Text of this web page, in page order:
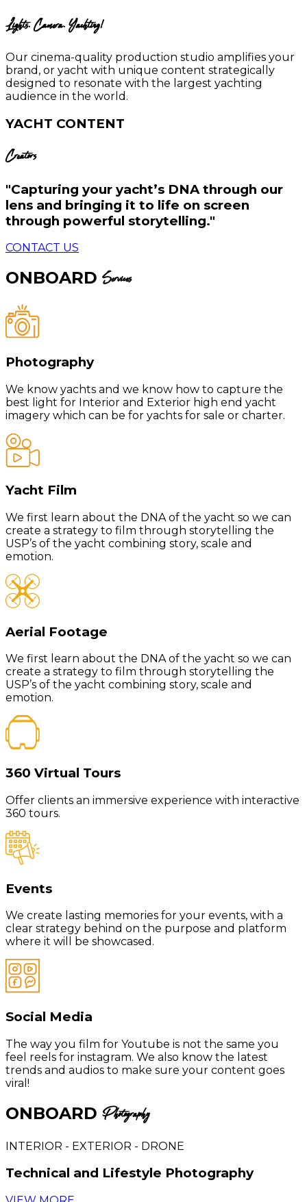
Lights. Camera. Yachting!
Our cinema-quality production studio amplifies your
brand, or yacht with unique content strategically
designed to resonate with the largest yachting
audience in the world.
YACHT CONTENT
Creators
"Capturing your yacht’s DNA through our
lens and bringing it to life on screen
through powerful storytelling."
CONTACT US
ONBOARD Services
Photography
We know yachts and we know how to capture the
best light for Interior and Exterior high end yacht
imagery which can be for yachts for sale or charter.
Yacht Film
We first learn about the DNA of the yacht so we can
create a strategy to film through storytelling the
USP’s of the yacht combining story, scale and
emotion.
Aerial Footage
We first learn about the DNA of the yacht so we can
create a strategy to film through storytelling the
USP’s of the yacht combining story, scale and
emotion.
360 Virtual Tours
Offer clients an immersive experience with interactive
360 tours.
Events
We create lasting memories for your events, with a
clear strategy behind on the purpose and platform
where it will be showcased.
Social Media
The way you film for Youtube is not the same you
feel reels for instagram. We also know the latest
trends and audios to make sure your content goes
viral!
ONBOARD Photography
INTERIOR - EXTERIOR - DRONE
Technical and Lifestyle Photography